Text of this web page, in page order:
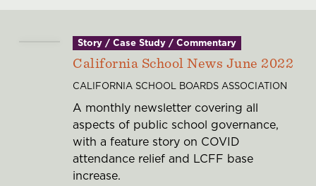
Story / Case Study / Commentary
California School News June 2022
CALIFORNIA SCHOOL BOARDS ASSOCIATION
A monthly newsletter covering all
aspects of public school governance,
with a feature story on COVID
attendance relief and LCFF base
increase.